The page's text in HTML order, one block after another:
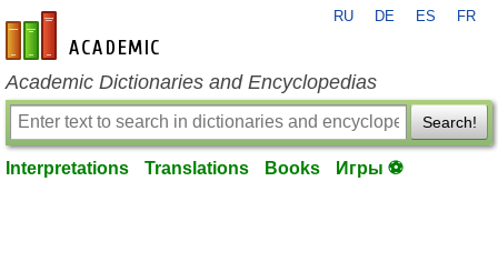
en-academic.com
RU DE ES FR
Academic Dictionaries and Encyclopedias
Search!
Interpretations Translations Books Игры ⚽